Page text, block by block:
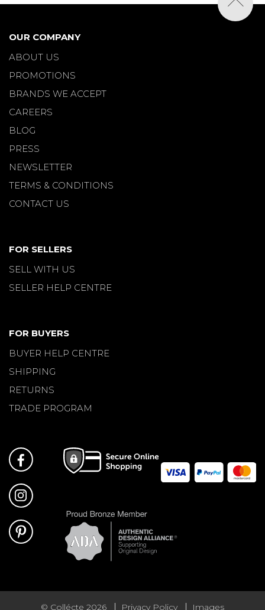
OUR COMPANY
ABOUT US
PROMOTIONS
BRANDS WE ACCEPT
CAREERS
BLOG
PRESS
NEWSLETTER
TERMS & CONDITIONS
CONTACT US
FOR SELLERS
SELL WITH US
SELLER HELP CENTRE
FOR BUYERS
BUYER HELP CENTRE
SHIPPING
RETURNS
TRADE PROGRAM
© Collécte 2026 Privacy Policy Images